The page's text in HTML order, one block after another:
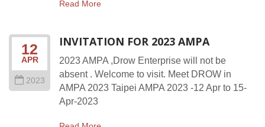
Read More
12
APR
2023
INVITATION FOR 2023 AMPA
2023 AMPA ,Drow Enterprise will not be
absent . Welcome to visit. Meet DROW in
AMPA 2023 Taipei AMPA 2023 -12 Apr to 15-
Apr-2023